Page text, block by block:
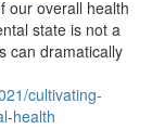
our overall health
state is not a
can dramatically
cultivating-
health